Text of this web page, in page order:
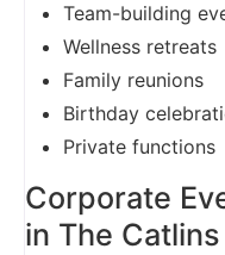
Team-building
Wellness retreats
Family reunions
Birthday
Private functions
Corporate
in The Catlins